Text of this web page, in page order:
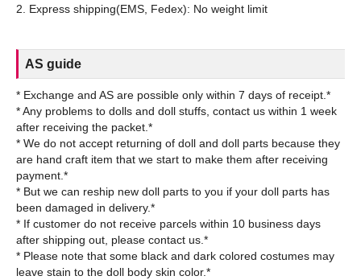
AS guide
* Exchange and AS are possible only within 7 days of receipt.*
* Any problems to dolls and doll stuffs, contact us within 1 week
after receiving the packet.*
* We do not accept returning of doll and doll parts because they
are hand craft item that we start to make them after receiving
payment.*
* But we can reship new doll parts to you if your doll parts has
been damaged in delivery.*
* If customer do not receive parcels within 10 business days
after shipping out, please contact us.*
* Please note that some black and dark colored costumes may
leave stain to the doll body skin color.*